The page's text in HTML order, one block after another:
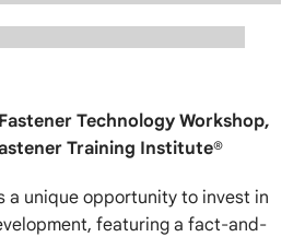
Technology Workshop,
Training Institute®
a unique opportunity to invest in
featuring a fact-and-